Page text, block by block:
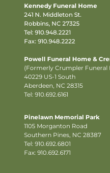
Kennedy Funeral Home
241 N. Middleton St.
Robbins, NC 27325
Tel: 910.948.2221
Fax: 910.948.2222
Powell Funeral Home &
(Formerly Crumpler Funeral
40229 US-1 South
Aberdeen, NC 28315
Tel: 910.692.6161
Pinelawn Memorial Park
1105 Morganton Road
Southern Pines, NC 28387
Tel: 910.692.6801
Fax: 910.692.6171